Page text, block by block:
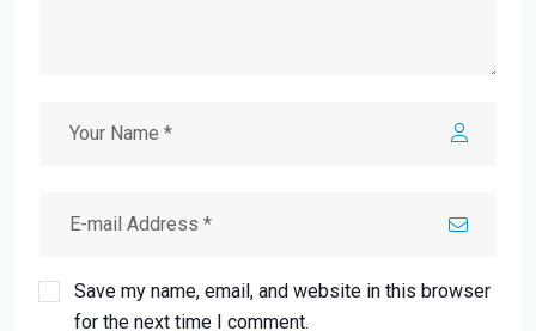
Save my name, email, and website in this browser
for the next time I comment.